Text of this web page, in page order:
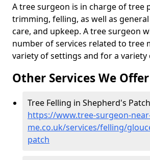
A tree surgeon is in charge of tree
trimming, felling, as well as
care, and upkeep. A tree surgeon
number of services related to tree
variety of settings and for a variety
Other Services We Offer
Tree Felling in Shepherd's
https://www.tree-surgeon-
me.co.uk/services/felling/
patch